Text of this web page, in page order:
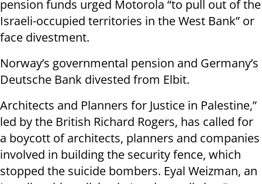
pension funds urged Motorola “to pull out of the
Israeli-occupied territories in the West Bank” or
face divestment.
Norway’s governmental pension and Germany’s
Deutsche Bank divested from Elbit.
Architects and Planners for Justice in Palestine,”
led by the British Richard Rogers, has called for
a boycott of architects, planners and companies
involved in building the security fence, which
stopped the suicide bombers. Eyal Weizman, an